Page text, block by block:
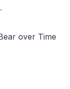
over Time